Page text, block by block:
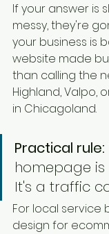
If your answer is
messy, they're
your business is
website made
than calling the
Highland, Valpo,
in Chicagoland.
Practical rule:
homepage
It's a traffic
For local service
design for